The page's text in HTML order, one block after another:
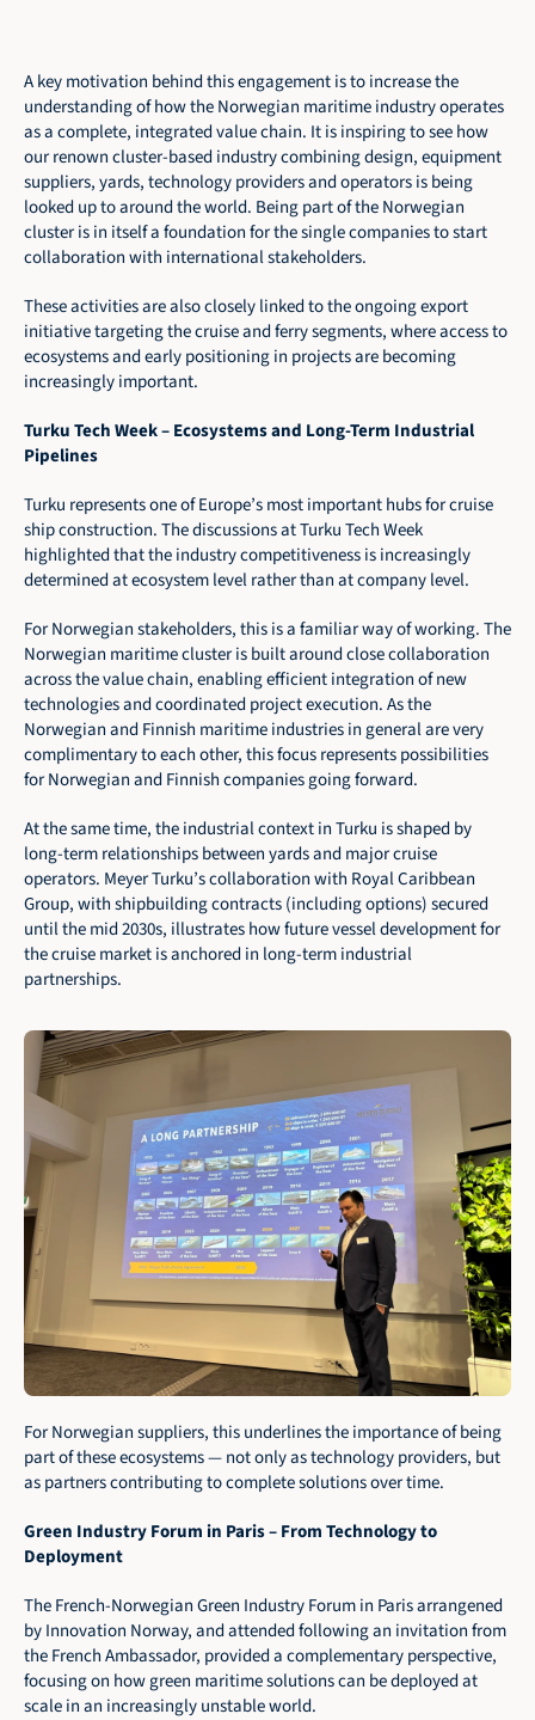
A key motivation behind this engagement is to increase the
understanding of how the Norwegian maritime industry operates
as a complete, integrated value chain. It is inspiring to see how
our renown cluster-based industry combining design, equipment
suppliers, yards, technology providers and operators is being
looked up to around the world. Being part of the Norwegian
cluster is in itself a foundation for the single companies to start
collaboration with international stakeholders.
These activities are also closely linked to the ongoing export
initiative targeting the cruise and ferry segments, where access to
ecosystems and early positioning in projects are becoming
increasingly important.
Turku Tech Week – Ecosystems and Long-Term Industrial
Pipelines
Turku represents one of Europe’s most important hubs for cruise
ship construction. The discussions at Turku Tech Week
highlighted that the industry competitiveness is increasingly
determined at ecosystem level rather than at company level.
For Norwegian stakeholders, this is a familiar way of working. The
Norwegian maritime cluster is built around close collaboration
across the value chain, enabling efficient integration of new
technologies and coordinated project execution. As the
Norwegian and Finnish maritime industries in general are very
complimentary to each other, this focus represents possibilities
for Norwegian and Finnish companies going forward.
At the same time, the industrial context in Turku is shaped by
long-term relationships between yards and major cruise
operators. Meyer Turku’s collaboration with Royal Caribbean
Group, with shipbuilding contracts (including options) secured
until the mid 2030s, illustrates how future vessel development for
the cruise market is anchored in long-term industrial
partnerships.
For Norwegian suppliers, this underlines the importance of being
part of these ecosystems — not only as technology providers, but
as partners contributing to complete solutions over time.
Green Industry Forum in Paris – From Technology to
Deployment
The French-Norwegian Green Industry Forum in Paris arrangened
by Innovation Norway, and attended following an invitation from
the French Ambassador, provided a complementary perspective,
focusing on how green maritime solutions can be deployed at
scale in an increasingly unstable world.